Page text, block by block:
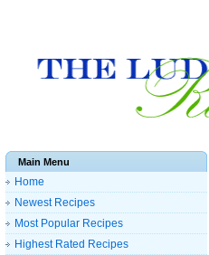
Main Menu
Home
Newest Recipes
Most Popular Recipes
Highest Rated Recipes